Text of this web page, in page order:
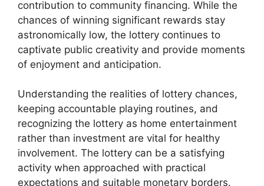
contribution to community financing. While the
chances of winning significant rewards stay
astronomically low, the lottery continues to
captivate public creativity and provide moments
of enjoyment and anticipation.
Understanding the realities of lottery chances,
keeping accountable playing routines, and
recognizing the lottery as home entertainment
rather than investment are vital for healthy
involvement. The lottery can be a satisfying
activity when approached with practical
expectations and suitable monetary borders.